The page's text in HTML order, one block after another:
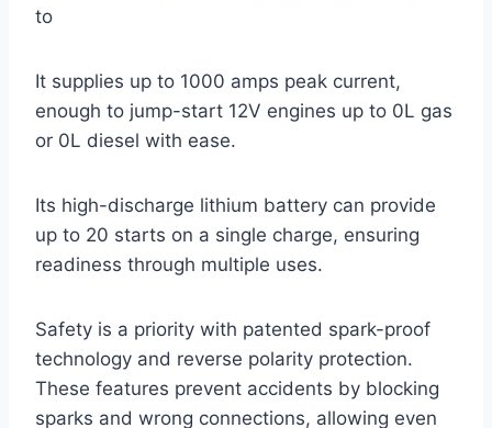
to
It supplies up to 1000 amps peak current,
enough to jump-start 12V engines up to 0L gas
or 0L diesel with ease.
Its high-discharge lithium battery can provide
up to 20 starts on a single charge, ensuring
readiness through multiple uses.
Safety is a priority with patented spark-proof
technology and reverse polarity protection.
These features prevent accidents by blocking
sparks and wrong connections, allowing even